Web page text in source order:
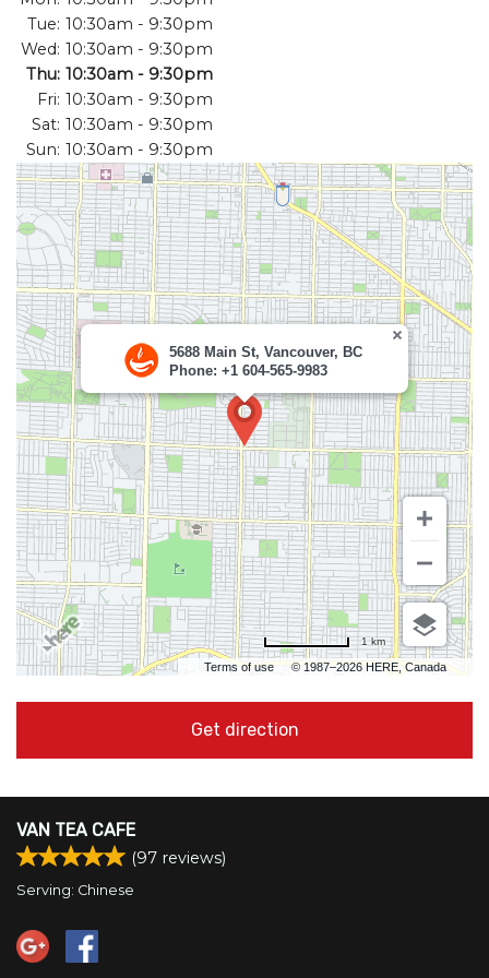
Tue: 10:30am - 9:30pm
Wed: 10:30am - 9:30pm
Thu: 10:30am - 9:30pm
Fri: 10:30am - 9:30pm
Sat: 10:30am - 9:30pm
Sun: 10:30am - 9:30pm
Terms of use © 1987–2026 HERE, Canada
5688 Main St, Vancouver, BC
Phone: +1 604-565-9983
1 km
Get direction
VAN TEA CAFE
(97 reviews)
Serving: Chinese